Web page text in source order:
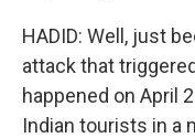
HADID: Well, just
attack that
happened on April
Indian tourists in a